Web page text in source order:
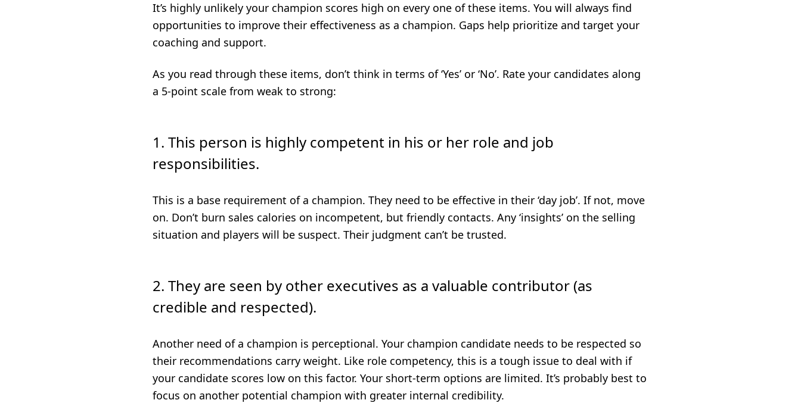
It’s highly unlikely your champion scores high on every one of these items. You will always find
opportunities to improve their effectiveness as a champion. Gaps help prioritize and target your
coaching and support.
As you read through these items, don’t think in terms of ‘Yes’ or ‘No’. Rate your candidates along
a 5-point scale from weak to strong:
1. This person is highly competent in his or her role and job
responsibilities.
This is a base requirement of a champion. They need to be effective in their ‘day job’. If not, move
on. Don’t burn sales calories on incompetent, but friendly contacts. Any ‘insights’ on the selling
situation and players will be suspect. Their judgment can’t be trusted.
2. They are seen by other executives as a valuable contributor (as
credible and respected).
Another need of a champion is perceptional. Your champion candidate needs to be respected so
their recommendations carry weight. Like role competency, this is a tough issue to deal with if
your candidate scores low on this factor. Your short-term options are limited. It’s probably best to
focus on another potential champion with greater internal credibility.